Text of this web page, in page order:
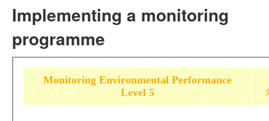
Implementing a monitoring
programme